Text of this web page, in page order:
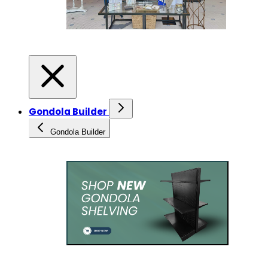
Gondola Builder
Gondola Builder